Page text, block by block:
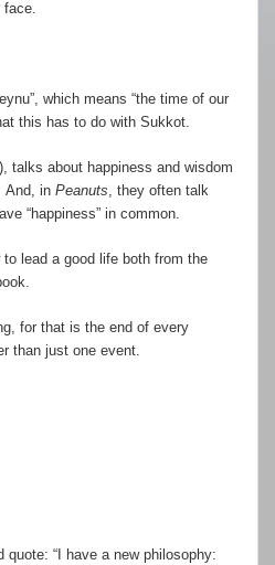
face.
”, which means “the time of our
this has to do with Sukkot.
talks about happiness and wisdom
And, in Peanuts, they often talk
“happiness” in common.
lead a good life both from the
for that is the end of every
than just one event.
“I have a new philosophy: